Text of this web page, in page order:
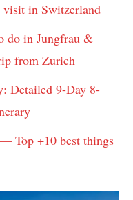
visit in Switzerland
do in Jungfrau &
from Zurich
Detailed 9-Day 8-
Top +10 best things